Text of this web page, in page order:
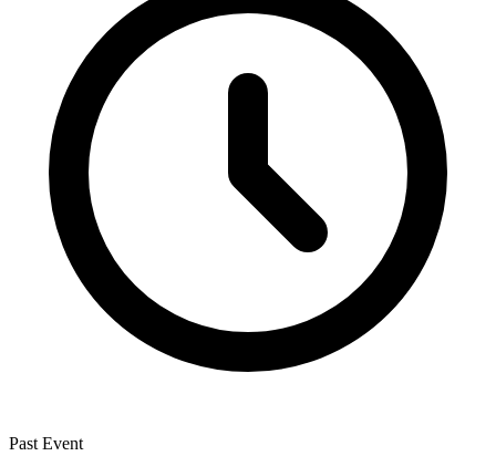
Past Event